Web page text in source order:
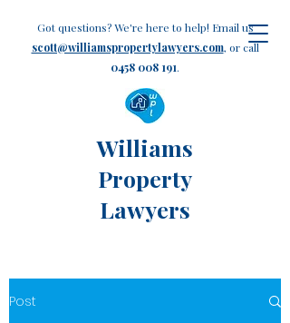
Got questions? We're here to help! Email us
scott@williamspropertylawyers.com, or call
0458 008 191.
Williams
Property
Lawyers
Post